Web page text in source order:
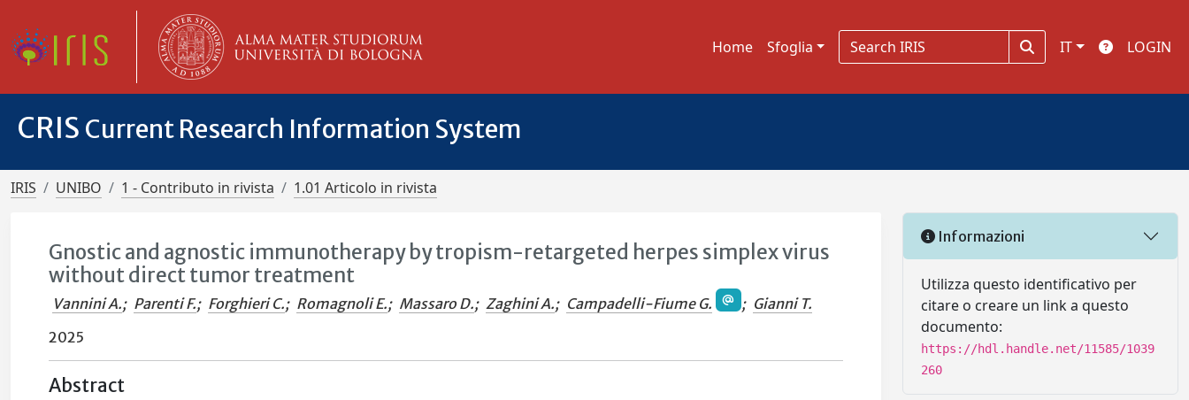
Home Sfoglia IT LOGIN
CRIS Current Research Information System
IRIS UNIBO 1 - Contributo in rivista 1.01 Articolo in rivista
Gnostic and agnostic immunotherapy by tropism-retargeted herpes simplex virus
without direct tumor treatment
Vannini A.; Parenti F.; Forghieri C.; Romagnoli E.; Massaro D.; Zaghini A.; Campadelli-Fiume G. ; Gianni T.
2025
Abstract
Informazioni
Utilizza questo identificativo per
citare o creare un link a questo
documento:
https://hdl.handle.net/11585/1039
260